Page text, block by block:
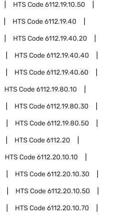
HTS Code6112.19.10.50
HTS Code6112.19.40
HTS Code6112.19.40.20
HTS Code6112.19.40.40
HTS Code6112.19.40.60
HTS Code6112.19.80.10
HTS Code6112.19.80.30
HTS Code6112.19.80.50
HTS Code6112.20
HTS Code6112.20.10.10
HTS Code6112.20.10.30
HTS Code6112.20.10.50
HTS Code6112.20.10.70